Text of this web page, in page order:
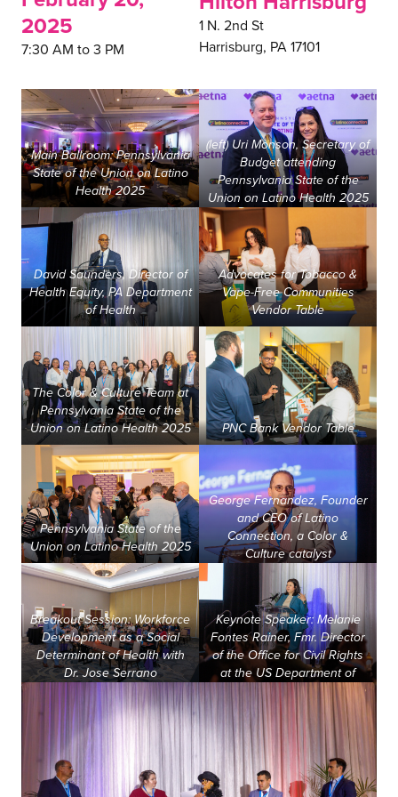
about us
services
our work
let’s talk
news
events
careers
2025
7:30 AM to 3 PM
1 N. 2nd St
Harrisburg, PA 17101
Main Ballroom: Pennsylvania
State of the Union on Latino
Health 2025
(left) Uri Monson, Secretary of
Budget attending
Pennsylvania State of the
Union on Latino Health 2025
David Saunders, Director of
Health Equity, PA Department
of Health
Advocates for Tobacco &
Vape-Free Communities
Vendor Table
The Color & Culture Team at
Pennsylvania State of the
Union on Latino Health 2025
PNC Bank Vendor Table
Pennsylvania State of the
Union on Latino Health 2025
George Fernandez, Founder
and CEO of Latino
Connection, a Color &
Culture catalyst
Breakout Session: Workforce
Development as a Social
Determinant of Health with
Dr. Jose Serrano
Keynote Speaker: Melanie
Fontes Rainer, Fmr. Director
of the Office for Civil Rights
at the US Department of
Health & Human Services